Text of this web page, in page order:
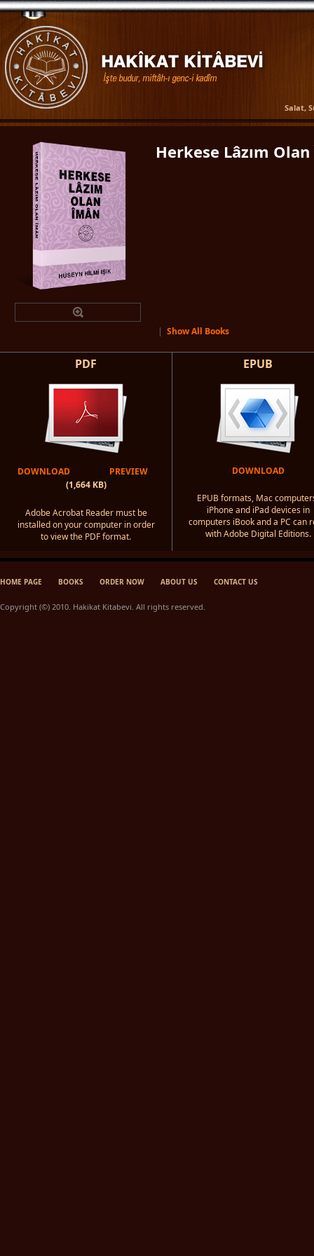
Salat,
Herkese Lâzım
| Show All Books
PDF
DOWNLOAD
PREVIEW
(1,664 KB)
Adobe Acrobat Reader must be
installed on your computer in order
to view the PDF format.
EPUB
DOWNLOAD
EPUB formats, Mac
iPhone and iPad devices in
computers iBook and a PC can
with Adobe Digital Editions.
HOME PAGE BOOKS ORDER NOW ABOUT US CONTACT US
Copyright (©) 2010. Hakikat Kitabevi. All rights reserved.